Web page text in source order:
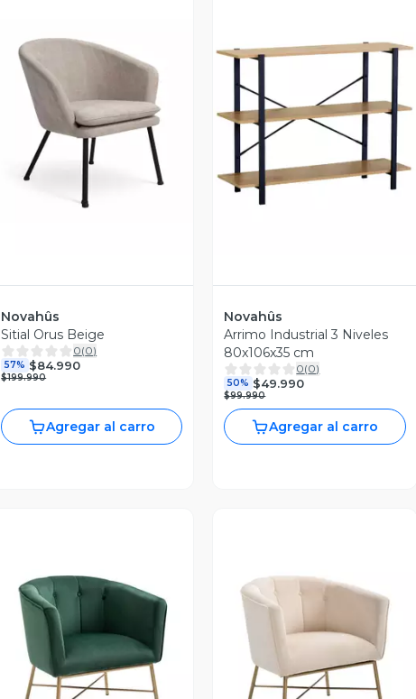
Vista Previa
Novahûs
Sitial Orus Beige
0(0)
57% $84.990
$199.990
Agregar al carro
Vista Previa
Novahûs
Arrimo Industrial 3 Niveles
80x106x35 cm
0(0)
50% $49.990
$99.990
Agregar al carro
Vista Previa Vista Previa